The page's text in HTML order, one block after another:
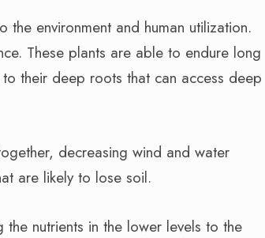
environment and human utilization.
These plants are able to endure long
their deep roots that can access deep
decreasing wind and water
are likely to lose soil.
nutrients in the lower levels to the